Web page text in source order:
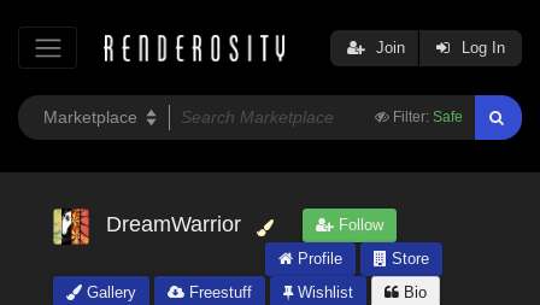
Filter: Safe
Join Log In
DreamWarrior
Follow
Profile
Store
Gallery
Freestuff Wishlist Bio